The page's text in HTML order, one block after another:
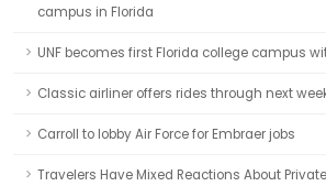
campus in Florida
UNF becomes first Florida college campus
Classic airliner offers rides through next
Carroll to lobby Air Force for Embraer jobs
Travelers Have Mixed Reactions About